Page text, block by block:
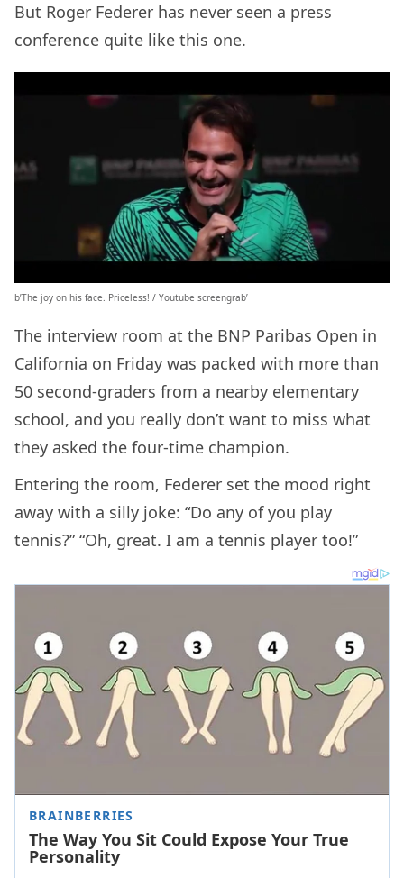
But Roger Federer has never seen a press
conference quite like this one.
b’The joy on his face. Priceless! / Youtube screengrab’
The interview room at the BNP Paribas Open in
California on Friday was packed with more than
50 second-graders from a nearby elementary
school, and you really don’t want to miss what
they asked the four-time champion.
Entering the room, Federer set the mood right
away with a silly joke: “Do any of you play
tennis?” “Oh, great. I am a tennis player too!”